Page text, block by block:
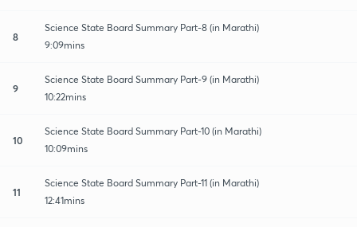
8
Science State Board Summary Part-8 (in Marathi)
9:09mins
9
Science State Board Summary Part-9 (in Marathi)
10:22mins
10
Science State Board Summary Part-10 (in Marathi)
10:09mins
11
Science State Board Summary Part-11 (in Marathi)
12:41mins